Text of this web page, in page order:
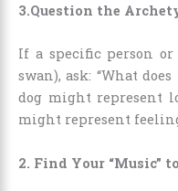
3.Question the
If a specific person or
swan), ask: “What
dog might represent
might represent
2. Find Your “Music”